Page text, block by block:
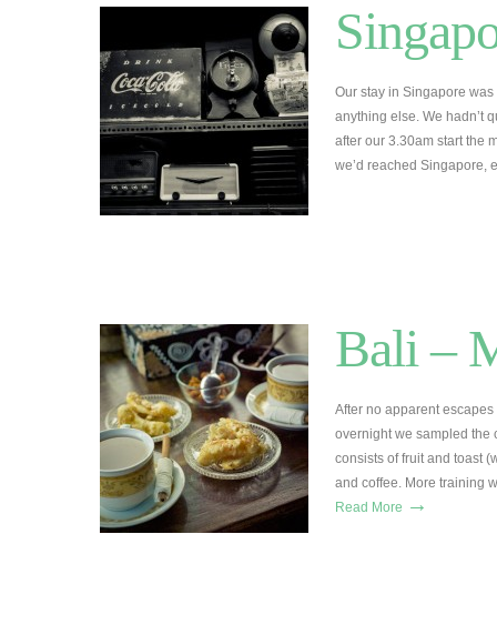
Our stay in Singapore
anything else. We hadn’t
after our 3.30am start the
we’d reached
Bali –
After no apparent
overnight we sampled the
consists of fruit and toast
and coffee. More training
Read More →